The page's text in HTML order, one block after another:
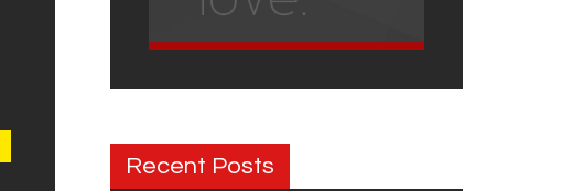
Recent Posts